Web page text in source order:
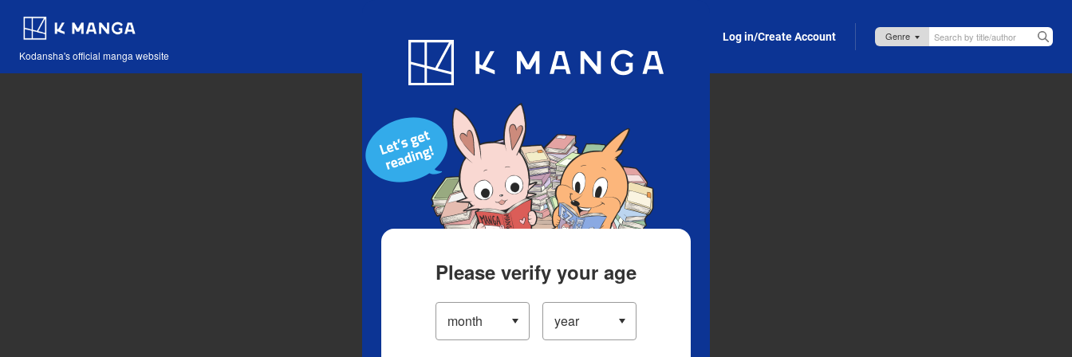
Kodansha's official manga website
Blog App Log in/Create Account
Please verify your age